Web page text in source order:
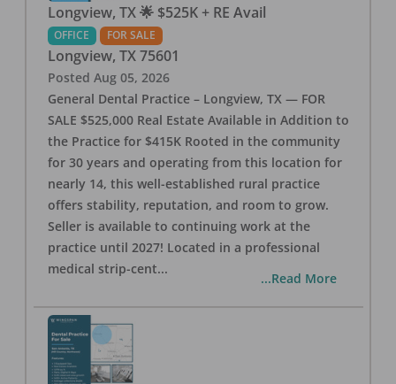
Longview, TX 🌟 $525K + RE Avail
OFFICE FOR SALE
Longview, TX 75601
Posted Aug 05, 2026
General Dental Practice – Longview, TX — FOR
SALE $525,000 Real Estate Available in Addition to
the Practice for $415K Rooted in the community
for 30 years and operating from this location for
nearly 14, this well-established rural practice
offers stability, reputation, and room to grow.
Seller is available to continuing work at the
practice until 2027! Located in a professional
medical strip-cent...
...Read More